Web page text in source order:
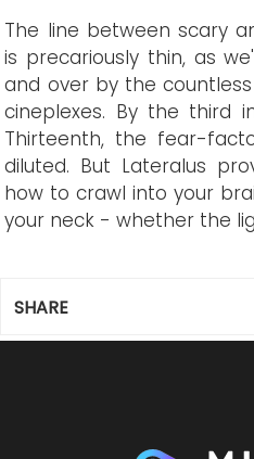
The line between scary
is precariously thin, as
and over by the
cineplexes. By the third
Thirteenth, the fear-
diluted. But Lateralus
how to crawl into your
your neck - whether the
SHARE